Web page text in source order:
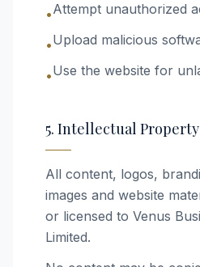
•Attempt unauthorized
•Upload malicious
•Use the website for
5. Intellectual Property
All content, logos,
images and website
or licensed to Venus
Limited.